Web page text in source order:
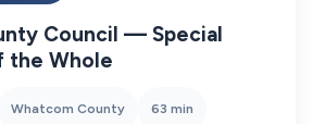
Council — Special
the Whole
Whatcom County 63 min